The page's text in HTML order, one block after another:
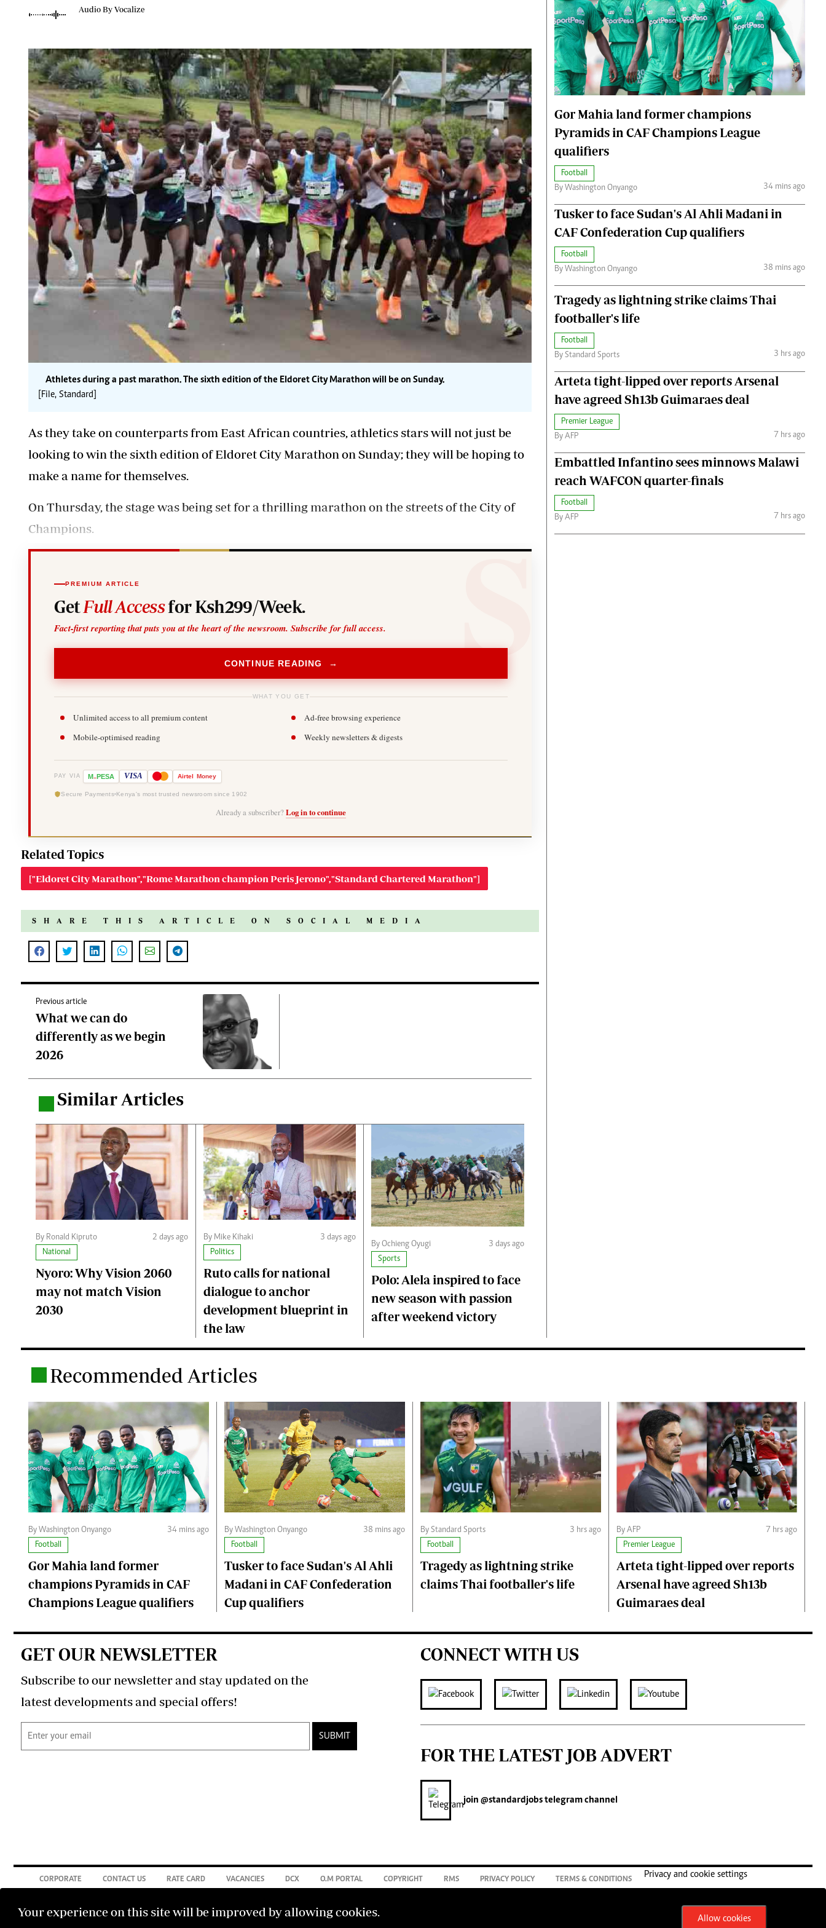
0719012111
Farmers Market
Agri-Directory
Mkulima Expo 2021
Farmpedia
Volleyball And Handball
Gossip & Rumours
Premier League
The Nairobian
News
Scandals
Gossip
Sports
Blogs
Entertainment
Politics
The Nairobian
Ten Things
Health
Flash Back
Nairobian Shop
The Nairobian
Fashion
Money
Jobs
Cars/motors
Audio By Vocalize
Athletes during a past marathon. The sixth edition of the EldoretCityMarathon will be on Sunday.
[File, Standard]
As they take on counterparts from East African countries, athletics stars will not just be
looking to win the sixth edition of Eldoret City Marathon on Sunday; they will be hoping to
make a name for themselves.
On Thursday, the stage was being set for a thrilling marathon on the streets of the City of
Champions.
PREMIUM ARTICLE
GetFull Accessfor Ksh299/Week.
Fact-first reporting that puts you at the heart of the newsroom. Subscribe for full access.
CONTINUE READING →
WHAT YOU GET
Unlimited access to all premium content
Ad-free browsing experience
Mobile-optimised reading
Weekly newsletters & digests
PAY VIA M-PESA VISA Airtel Money
Secure Payments Kenya's most trusted newsroom since 1902
Already a subscriber?Log in to continue
Related Topics
["Eldoret City Marathon","Rome Marathon champion Peris Jerono","Standard Chartered Marathon"]
SHARE THIS ARTICLE ON SOCIAL MEDIA
Previous article
What we can do
differently as we begin
2026
Similar Articles
By Ronald Kipruto
2 days ago
National
Nyoro: Why Vision 2060
may not match Vision
2030
By Mike Kihaki
3 days ago
Politics
Ruto calls for national
dialogue to anchor
development blueprint in
the law
By Ochieng Oyugi
3 days ago
Sports
Polo: Alela inspired to face
new season with passion
after weekend victory
Gor Mahia land former champions
Pyramids in CAF Champions League
qualifiers
Football
By Washington Onyango
34 mins ago
Tusker to face Sudan's Al Ahli Madani in
CAF Confederation Cup qualifiers
Football
By Washington Onyango
38 mins ago
Tragedy as lightning strike claims Thai
footballer's life
Football
By Standard Sports
3 hrs ago
Arteta tight-lipped over reports Arsenal
have agreed Sh13b Guimaraes deal
Premier League
By AFP
7 hrs ago
Embattled Infantino sees minnows Malawi
reach WAFCON quarter-finals
Football
By AFP
7 hrs ago
Recommended Articles
By Washington Onyango
34 mins ago
Football
Gor Mahia land former
champions Pyramids in CAF
Champions League qualifiers
By Washington Onyango
38 mins ago
Football
Tusker to face Sudan's Al Ahli
Madani in CAF Confederation
Cup qualifiers
By Standard Sports
3 hrs ago
Football
Tragedy as lightning strike
claims Thai footballer's life
By AFP
7 hrs ago
Premier League
Arteta tight-lipped over reports
Arsenal have agreed Sh13b
Guimaraes deal
Your experience on this site will be improved by allowing cookies. Allow cookies
GET OUR NEWSLETTER
Subscribe to our newsletter and stay updated on the
latest developments and special offers!
SUBMIT
CONNECT WITH US
FOR THE LATEST JOB ADVERT
join @standardjobstelegram channel
CORPORATE CONTACT US RATE CARD VACANCIES DCX O.M PORTAL COPYRIGHT RMS PRIVACY POLICY TERMS & CONDITIONS
Privacy and cookie settings